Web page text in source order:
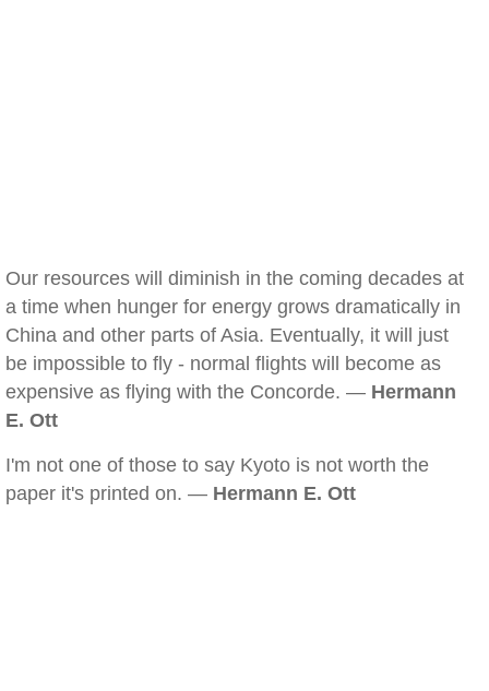
Our resources will diminish in the coming decades at
a time when hunger for energy grows dramatically in
China and other parts of Asia. Eventually, it will just
be impossible to fly - normal flights will become as
expensive as flying with the Concorde. — Hermann
E. Ott
I'm not one of those to say Kyoto is not worth the
paper it's printed on. — Hermann E. Ott